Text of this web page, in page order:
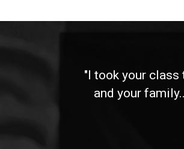
"I took your class
and your